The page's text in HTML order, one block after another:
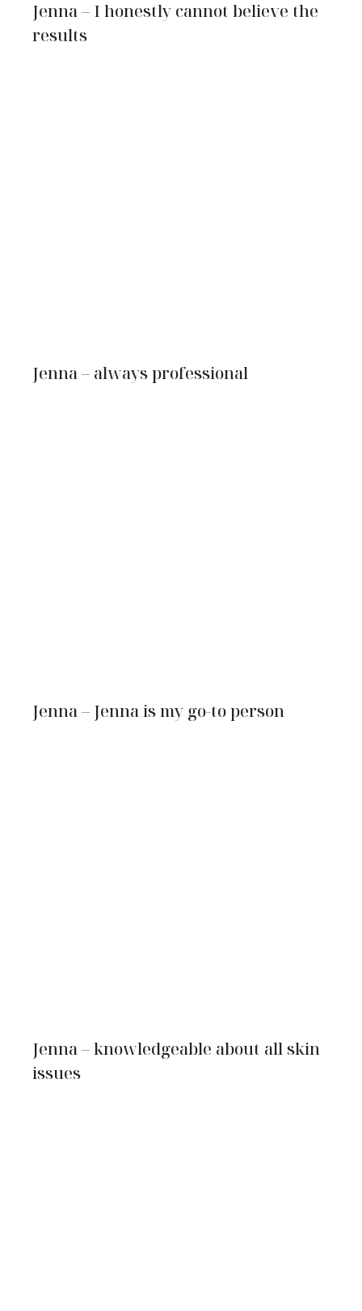
Jenna – I honestly cannot believe the
results
Jenna – always professional
Jenna – Jenna is my go-to person
Jenna – knowledgeable about all skin
issues